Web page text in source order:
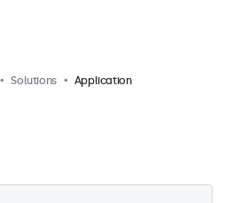
Solutions Application